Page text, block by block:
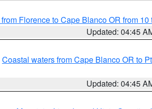
Florence to Cape Blanco OR from 10
Updated: 04:45
Coastal waters from Cape Blanco OR to
Updated: 04:45